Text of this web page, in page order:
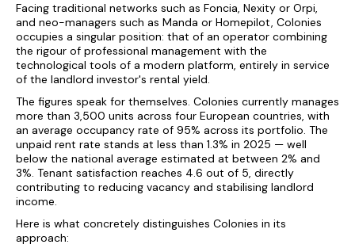
Facing traditional networks such as Foncia, Nexity or Orpi,
and neo-managers such as Manda or Homepilot, Colonies
occupies a singular position: that of an operator combining
the rigour of professional management with the
technological tools of a modern platform, entirely in service
of the landlord investor's rental yield.
The figures speak for themselves. Colonies currently manages
more than 3,500 units across four European countries, with
an average occupancy rate of 95% across its portfolio. The
unpaid rent rate stands at less than 1.3% in 2025 — well
below the national average estimated at between 2% and
3%. Tenant satisfaction reaches 4.6 out of 5, directly
contributing to reducing vacancy and stabilising landlord
income.
Here is what concretely distinguishes Colonies in its
approach: